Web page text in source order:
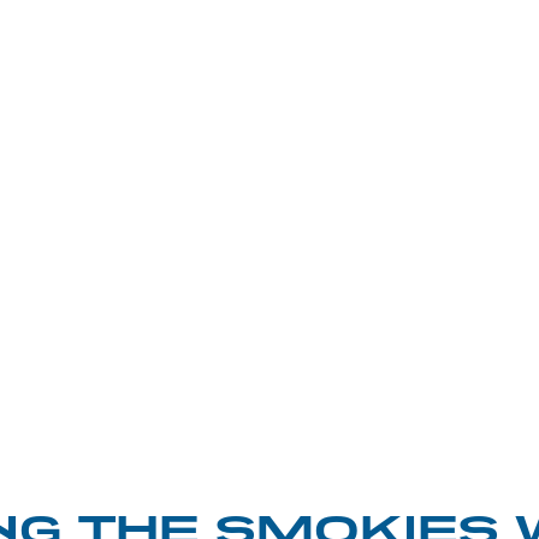
THE SMOKIES